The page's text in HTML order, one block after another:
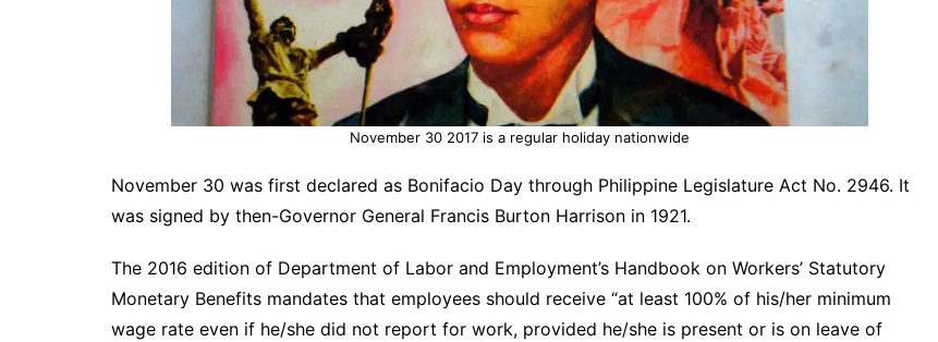
November 30 2017 is a regular holiday nationwide
November 30 was first declared as Bonifacio Day through Philippine Legislature Act No. 2946. It
was signed by then-Governor General Francis Burton Harrison in 1921.
The 2016 edition of Department of Labor and Employment’s Handbook on Workers’ Statutory
Monetary Benefits mandates that employees should receive “at least 100% of his/her minimum
wage rate even if he/she did not report for work, provided he/she is present or is on leave of